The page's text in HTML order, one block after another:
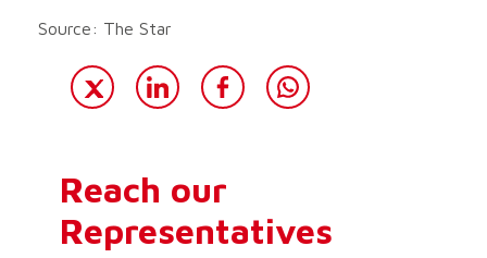
Source: The Star
Reach our
Representatives